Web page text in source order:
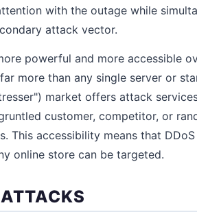
with the outage while
attack vector.
powerful and more accessible
more than any single server or
market offers attack
customer, competitor, or
This accessibility means that
online store can be targeted.